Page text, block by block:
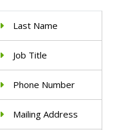
Last Name
Job Title
Phone Number
Mailing Address